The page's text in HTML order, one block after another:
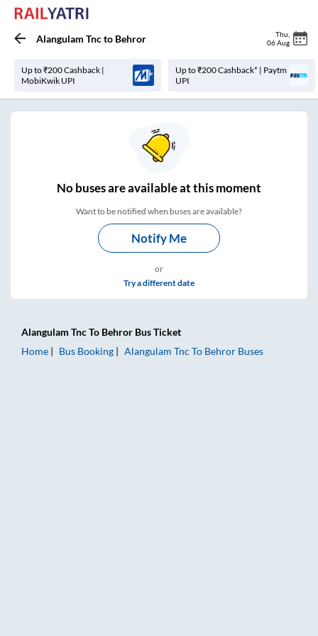
Alangulam Tncto Behror Thu
06 Aug
Up to ₹200 Cashback |
MobiKwik UPI
Up to ₹200 Cashback* | Paytm
UPI
Nobuses areavailable at this moment
Want to be notified when buses are available?
Notify Me
or
Try a different date
Alangulam TncTo Behror Bus Ticket
Home
Bus Booking Alangulam Tnc To Behror Buses